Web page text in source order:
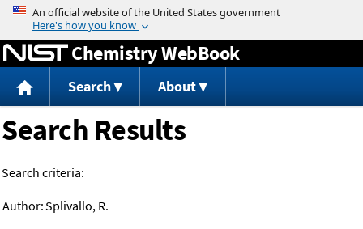
Jump to content
Chemistry WebBook
Search About
Search Results
Search criteria:
Author:Splivallo, R.